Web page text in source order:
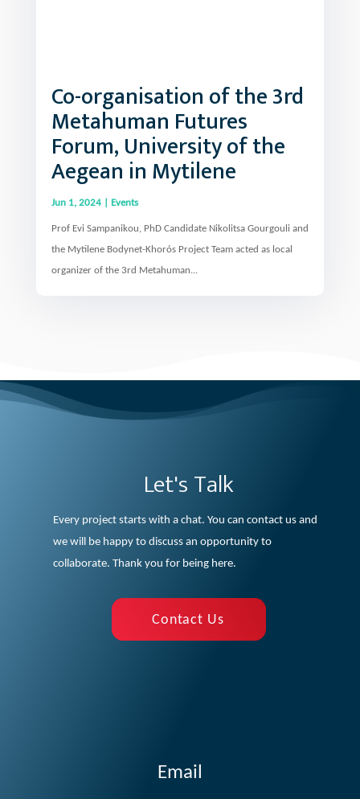
Metahuman Futures
Forum, University of the
Aegean in Mytilene
Jun 1, 2024| Events
Prof Evi Sampanikou, PhD Candidate Nikolitsa Gourgouli and
Every project starts with a chat. You can contact us and
we will be happy to discuss an opportunity to
collaborate. Thank you for being here.
cilab@aegean.gr